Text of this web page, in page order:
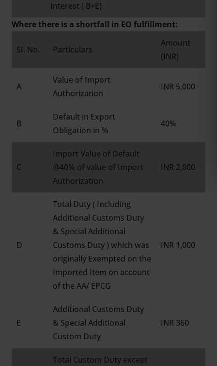
Interest ( B+E)
Where there is a shortfall in EO fulfillment:
SI. No. Particulars
Amount
(INR)
A
Value of Import
Authorization
INR 5,000
B
Default in Export
Obligation in %
40%
C
Import Value of Default
@40% of value of Import
Authorization
INR 2,000
D
Total Duty ( Including
Additional Customs Duty
& Special Additional
Customs Duty ) which was
originally Exempted on the
Imported Item on account
of the AA/ EPCG
INR 1,000
E
Additional Customs Duty
& Special Additional
Custom Duty
INR 360
Total Custom Duty except